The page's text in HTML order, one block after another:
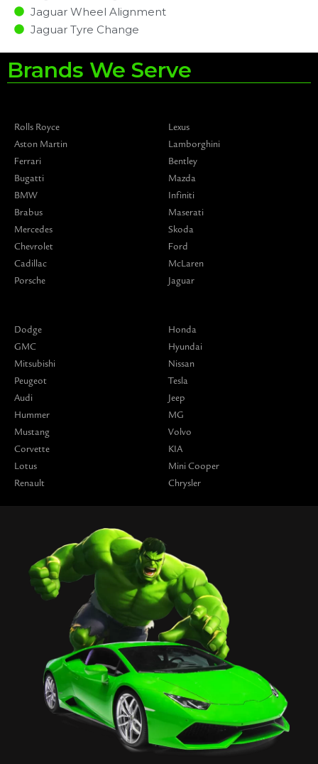
Jaguar Wheel Alignment
Jaguar Tyre Change
Brands We Serve
Rolls Royce
Aston Martin
Ferrari
Bugatti
BMW
Brabus
Mercedes
Chevrolet
Cadillac
Porsche
Lexus
Lamborghini
Bentley
Mazda
Infiniti
Maserati
Skoda
Ford
McLaren
Jaguar
Dodge
GMC
Mitsubishi
Peugeot
Audi
Hummer
Mustang
Corvette
Lotus
Renault
Honda
Hyundai
Nissan
Tesla
Jeep
MG
Volvo
KIA
Mini Cooper
Chrysler